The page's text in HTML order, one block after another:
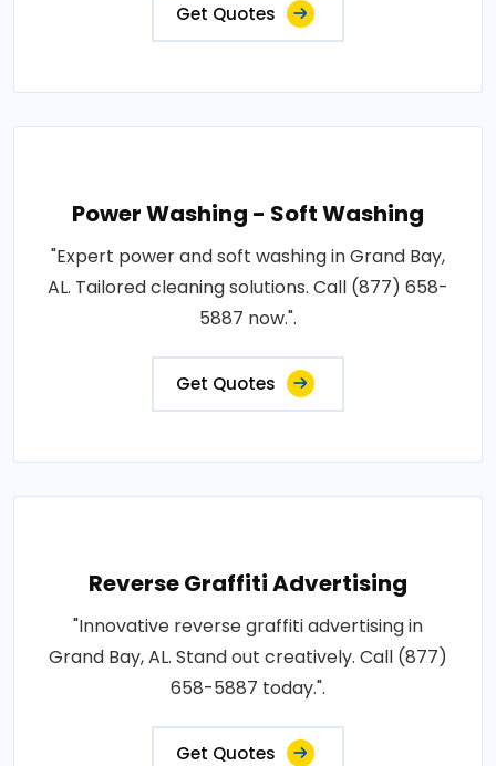
Get Quotes
Power Washing - Soft Washing
"Expert power and soft washing in Grand Bay,
AL. Tailored cleaning solutions. Call (877) 658-
5887 now.".
Get Quotes
Reverse Graffiti Advertising
"Innovative reverse graffiti advertising in
Grand Bay, AL. Stand out creatively. Call (877)
658-5887 today.".
Get Quotes